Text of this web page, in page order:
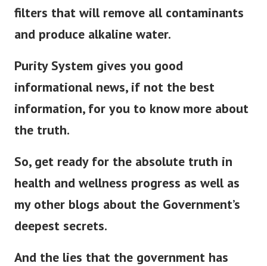
filters that will remove all contaminants
and produce alkaline water.
Purity System gives you good
informational news, if not the best
information, for you to know more about
the truth.
So, get ready for the absolute truth in
health and wellness progress as well as
my other blogs about the Government’s
deepest secrets.
And the lies that the government has